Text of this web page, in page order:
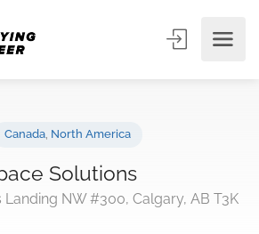
Solutions
Landing NW #300, Calgary, AB